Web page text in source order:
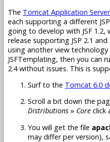
The Tomcat Application Server
each supporting a different
going to develop with JSF
release supporting JSP 2.1
using another view technology
JSFTemplating, then you can
2.4 without issues. This is
Surf to the Tomcat 6.0
Scroll a bit down the
Distributions » Core click
You will get the file
may differ per version),